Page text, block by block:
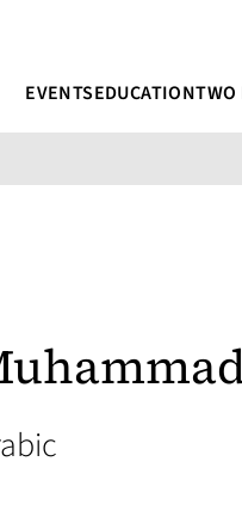
EVENTSEDUCATIONTWO